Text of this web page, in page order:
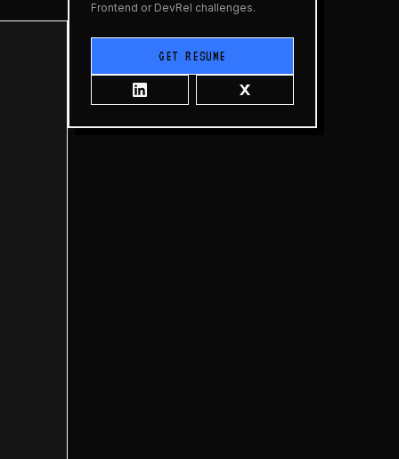
Frontend or DevRel challenges.
GET RESUME